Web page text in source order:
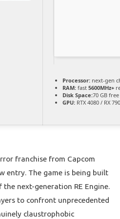
Processor: next-gen
RAM: fast 5600MHz+
Disk Space:70 GB
GPU: RTX 4080 / RX
franchise from Capcom
entry. The game is being built
next-generation RE Engine.
to confront unprecedented
claustrophobic